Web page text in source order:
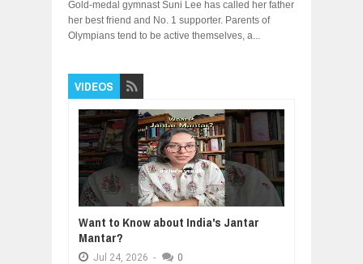
Gold-medal gymnast Suni Lee has called her father
her best friend and No. 1 supporter. Parents of
Olympians tend to be active themselves, a...
VIDEOS
Want to Know about India's Jantar
Mantar?
Jul 24, 2026 - 0